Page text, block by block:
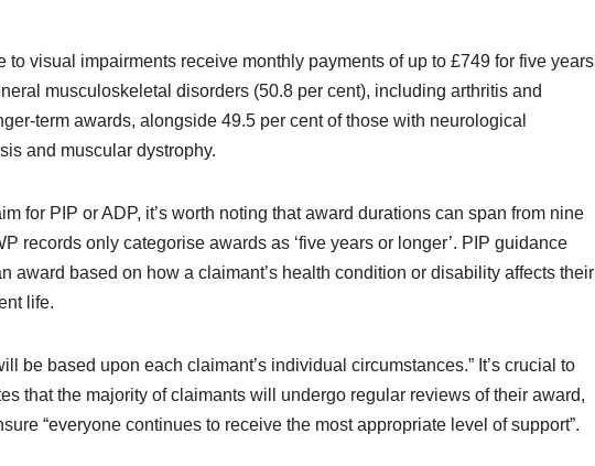
visual impairments receive monthly payments of up to £749 for five years
musculoskeletal disorders (50.8 per cent), including arthritis and
term awards, alongside 49.5 per cent of those with neurological
and muscular dystrophy.
for PIP or ADP, it’s worth noting that award durations can span from nine
records only categorise awards as ‘five years or longer’. PIP guidance
award based on how a claimant’s health condition or disability affects their
life.
be based upon each claimant’s individual circumstances.” It’s crucial to
that the majority of claimants will undergo regular reviews of their award,
“everyone continues to receive the most appropriate level of support”.